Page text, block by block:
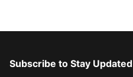
Subscribe to Stay Updated